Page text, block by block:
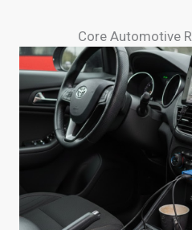
Core Automotive